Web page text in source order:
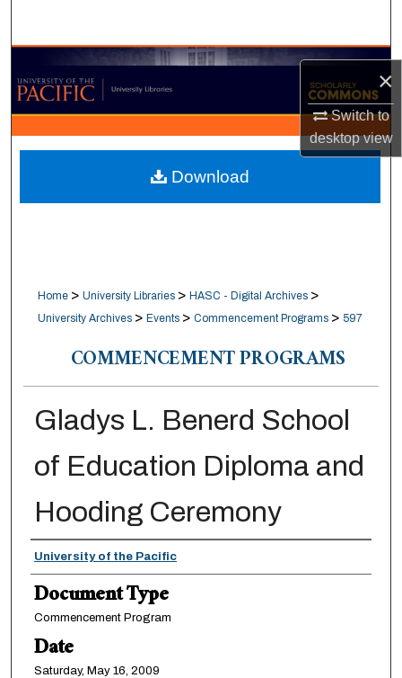
×
Switch to
desktopview
Browse Collections
My Account
About
Digital Commons Network™
Home > University Libraries > HASC - Digital Archives >
University Archives > Events > Commencement Programs > 597
COMMENCEMENT PROGRAMS
Gladys L. Benerd School
of Education Diploma and
Hooding Ceremony
Authors
University of the Pacific
Document Type
Commencement Program
Date
Saturday, May 16, 2009
Download